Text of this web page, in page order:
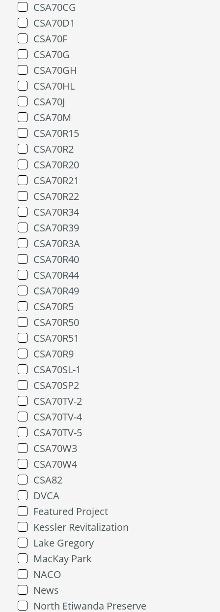
CSA70CG
CSA70D1
CSA70F
CSA70G
CSA70GH
CSA70HL
CSA70J
CSA70M
CSA70R15
CSA70R2
CSA70R20
CSA70R21
CSA70R22
CSA70R34
CSA70R39
CSA70R3A
CSA70R40
CSA70R44
CSA70R49
CSA70R5
CSA70R50
CSA70R51
CSA70R9
CSA70SL-1
CSA70SP2
CSA70TV-2
CSA70TV-4
CSA70TV-5
CSA70W3
CSA70W4
CSA82
DVCA
Featured Project
Kessler Revitalization
Lake Gregory
MacKay Park
NACO
News
North Etiwanda Preserve